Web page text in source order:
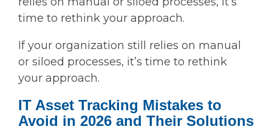
time to rethink your approach.
If your organization still relies on manual
or siloed processes, it’s time to rethink
your approach.
IT Asset Tracking Mistakes to
Avoid in 2026 and Their Solutions